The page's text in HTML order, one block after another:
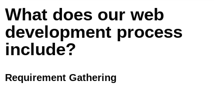
What does our web
development process
include?
Requirement Gathering